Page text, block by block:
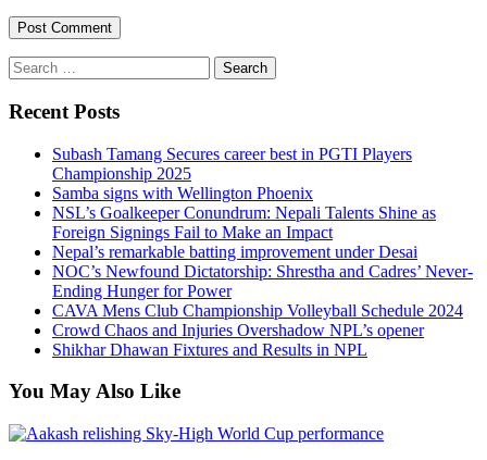
Search
for:
Recent Posts
Subash Tamang Secures career best in PGTI Players
Championship 2025
Samba signs with Wellington Phoenix
NSL’s Goalkeeper Conundrum: Nepali Talents Shine as
Foreign Signings Fail to Make an Impact
Nepal’s remarkable batting improvement under Desai
NOC’s Newfound Dictatorship: Shrestha and Cadres’ Never-
Ending Hunger for Power
CAVA Mens Club Championship Volleyball Schedule 2024
Crowd Chaos and Injuries Overshadow NPL’s opener
Shikhar Dhawan Fixtures and Results in NPL
You May Also Like